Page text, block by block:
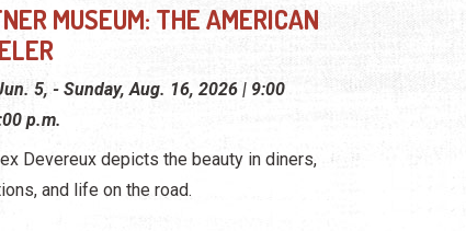
MUSEUM: THE AMERICAN
5, - Sunday, Aug. 16, 2026 | 9:00
p.m.
Devereux depicts the beauty in diners,
and life on the road.